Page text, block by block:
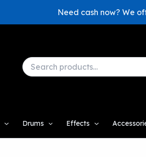
Need cash now? We
Search
for:
Drums Effects